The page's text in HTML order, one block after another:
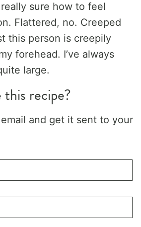
sure how to feel
Flattered, no. Creeped
this person is creepily
forehead. I’ve always
large.
recipe?
and get it sent to your